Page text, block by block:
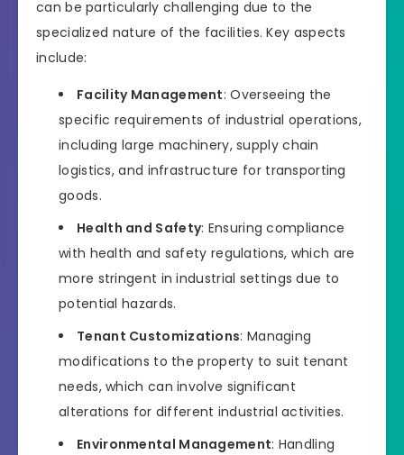
can be particularly challenging due to the
specialized nature of the facilities. Key aspects
include:
Facility Management: Overseeing the
specific requirements of industrial operations,
including large machinery, supply chain
logistics, and infrastructure for transporting
goods.
Health and Safety: Ensuring compliance
with health and safety regulations, which are
more stringent in industrial settings due to
potential hazards.
Tenant Customizations: Managing
modifications to the property to suit tenant
needs, which can involve significant
alterations for different industrial activities.
Environmental Management: Handling